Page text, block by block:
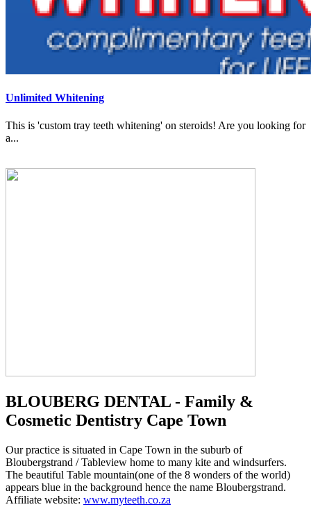
Unlimited Whitening
This is 'custom tray teeth whitening' on steroids! Are you looking for
a...
BLOUBERG DENTAL - Family &
Cosmetic Dentistry Cape Town
Our practice is situated in Cape Town in the suburb of
Bloubergstrand / Tableview home to many kite and windsurfers.
The beautiful Table mountain(one of the 8 wonders of the world)
appears blue in the background hence the name Bloubergstrand.
Affiliate website: www.myteeth.co.za